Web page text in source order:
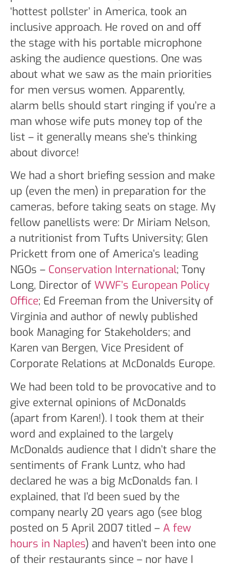
‘hottest pollster’ in America, took an
inclusive approach. He roved on and off
the stage with his portable microphone
asking the audience questions. One was
about what we saw as the main priorities
for men versus women. Apparently,
alarm bells should start ringing if you’re a
man whose wife puts money top of the
list – it generally means she’s thinking
about divorce!
We had a short briefing session and make
up (even the men) in preparation for the
cameras, before taking seats on stage. My
fellow panellists were: Dr Miriam Nelson,
a nutritionist from Tufts University; Glen
Prickett from one of America’s leading
NGOs – Conservation International; Tony
Long, Director of WWF’s European Policy
Office; Ed Freeman from the University of
Virginia and author of newly published
book Managing for Stakeholders; and
Karen van Bergen, Vice President of
Corporate Relations at McDonalds Europe.
We had been told to be provocative and to
give external opinions of McDonalds
(apart from Karen!). I took them at their
word and explained to the largely
McDonalds audience that I didn’t share the
sentiments of Frank Luntz, who had
declared he was a big McDonalds fan. I
explained, that I’d been sued by the
company nearly 20 years ago (see blog
posted on 5 April 2007 titled – A few
hours in Naples) and haven’t been into one
of their restaurants since – nor have I